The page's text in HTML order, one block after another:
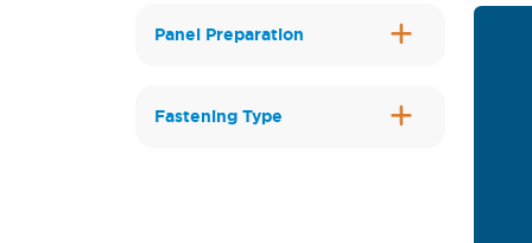
Panel Preparation
Fastening Type